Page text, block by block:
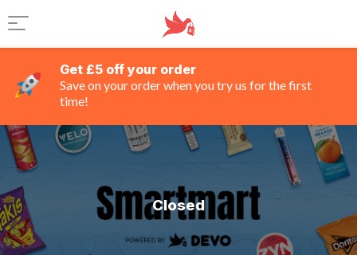
Get £5 off your order
Save on your order when you try us for the first
time!
Closed